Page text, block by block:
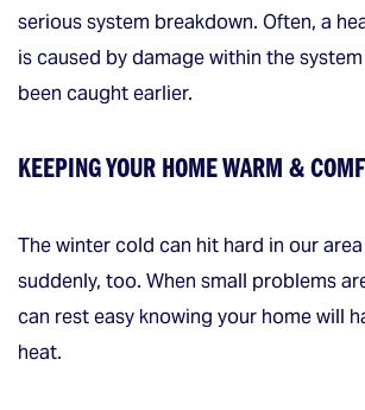
serious system breakdown. Often, a
is caused by damage within the
been caught earlier.
KEEPING YOUR HOME WARM &
The winter cold can hit hard in our
suddenly, too. When small problems
can rest easy knowing your home will
heat.